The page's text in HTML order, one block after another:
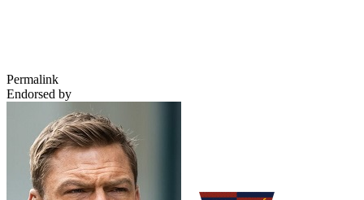
Permalink
Endorsed by